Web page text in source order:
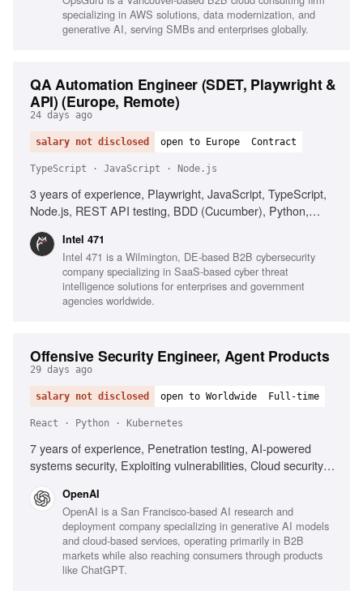
Reliability, Business-Aligned Engineering, Rapid Skill
Acquisition, System Design, Cloud Providers
specializing in AWS solutions, data modernization, and
generative AI, serving SMBs and enterprises globally.
QA Automation Engineer (SDET, Playwright &
API) (Europe, Remote)
24 days ago
salary not disclosed open to Europe Contract
TypeScript · JavaScript · Node.js
3 years of experience, Playwright, JavaScript, TypeScript,
Node.js, REST API testing, BDD (Cucumber), Python,
Quantifiable QA impact, English communication, Problem-
solving, Time management, Automation strategy
communication, Proactive learning
Intel 471
Intel 471 is a Wilmington, DE-based B2B cybersecurity
company specializing in SaaS-based cyber threat
intelligence solutions for enterprises and government
agencies worldwide.
Offensive Security Engineer, Agent Products
29 days ago
salary not disclosed open to Worldwide Full-time
React · Python · Kubernetes
7 years of experience, Penetration testing, AI-powered
systems security, Exploiting vulnerabilities, Cloud security
automation, React security, Code review expertise, Trust
boundaries understanding
OpenAI
OpenAI is a San Francisco-based AI research and
deployment company specializing in generative AI models
and cloud-based services, operating primarily in B2B
markets while also reaching consumers through products
like ChatGPT.